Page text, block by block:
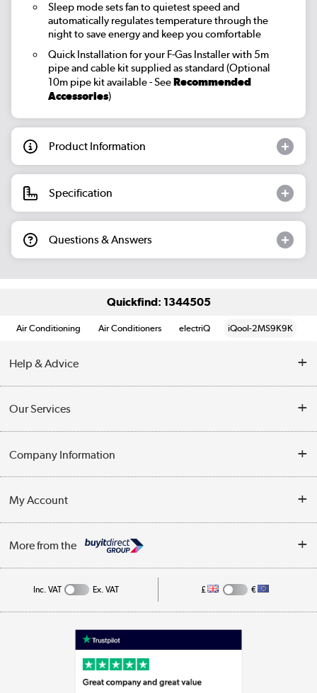
Sleep modesets fan to quietest speed and
automatically regulates temperature through the
night to save energy and keep you comfortable
Quick Installation for your F-Gas Installerwith 5m
pipe and cable kit supplied as standard (Optional
10m pipe kit available - SeeRecommended
Accessories)
Product Information
Specification
Questions & Answers
Quickfind: 1344505
Air Conditioning Air Conditioners electriQ iQool-2MS9K9K
Help & Advice
Opening Times
Collection Points
Our Services
Customer Service
Business
Company Information
Privacy Policy
Cookie Policy
My Account
Track order
More from the
Appliances, TVs, dehumidifiers, & more
Laptops, phones, and all things tech
Inc. VAT Ex. VAT £ €